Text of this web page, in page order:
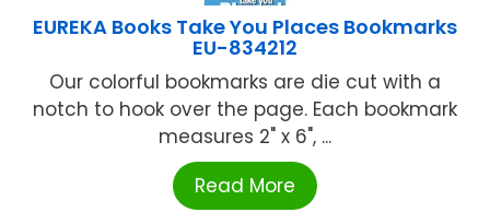
EUREKA Books Take You Places Bookmarks
EU-834212
Our colorful bookmarks are die cut with a
notch to hook over the page. Each bookmark
measures 2" x 6", ...
Read More